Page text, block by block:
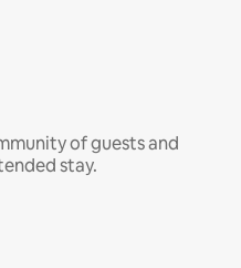
of guests and
stay.